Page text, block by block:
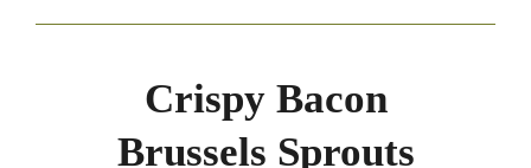
Crispy Bacon
Brussels Sprouts